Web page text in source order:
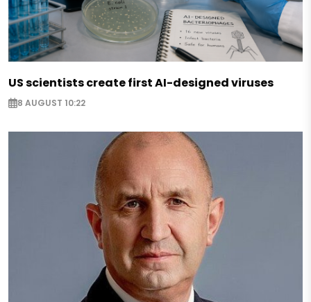
US scientists create first AI-designed viruses
8 AUGUST 10:22